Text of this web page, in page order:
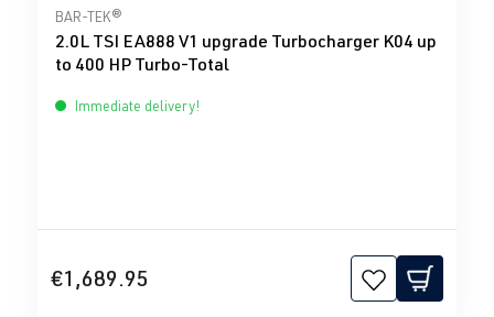
Average rating of 0 out of 5 stars
BAR-TEK®
2.0L TSI EA888 V1 upgrade Turbocharger K04 up
to 400 HP Turbo-Total
Immediate delivery!
€1,689.95